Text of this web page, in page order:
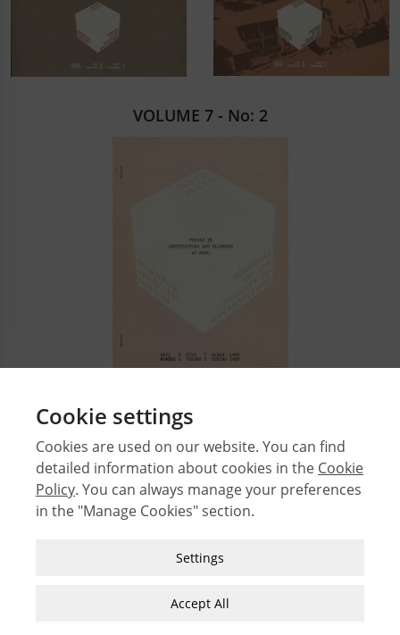
VOLUME 7 - No: 2
1 2
Cookie settings
Cookies are used on our website. You can find
detailed information about cookies in the Cookie
Policy. You can always manage your preferences
in the "Manage Cookies" section.
Strictly Necessary Cookies
the website and use its features, such as
Settings
Accept All
© 2026 Middle East Technical University Faculty of
Architecture
Issues
Subject Index
JFA Author Guidelines